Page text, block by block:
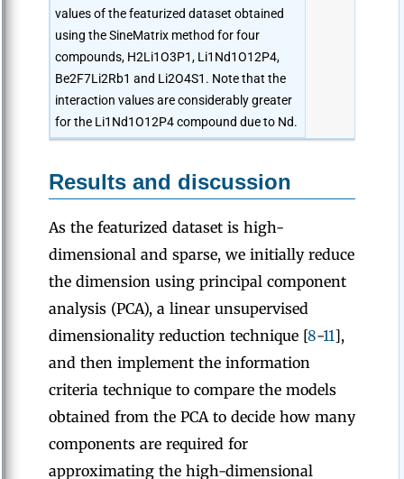
values of the featurized dataset obtained
using the SineMatrix method for four
compounds, H2Li1O3P1, Li1Nd1O12P4,
Be2F7Li2Rb1 and Li2O4S1. Note that the
interaction values are considerably greater
for the Li1Nd1O12P4 compound due to Nd.
Results and discussion
As the featurized dataset is high-
dimensional and sparse, we initially reduce
the dimension using principal component
analysis (PCA), a linear unsupervised
dimensionality reduction technique [8-11],
and then implement the information
criteria technique to compare the models
obtained from the PCA to decide how many
components are required for
approximating the high-dimensional